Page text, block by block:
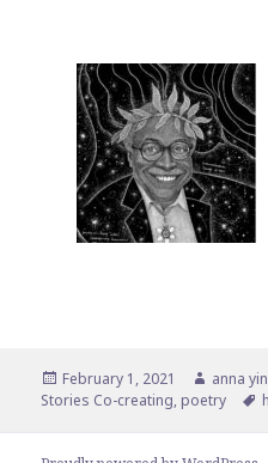
Posted
on
February 1, 2021 Author
anna yin
Stories Co-creating, poetry